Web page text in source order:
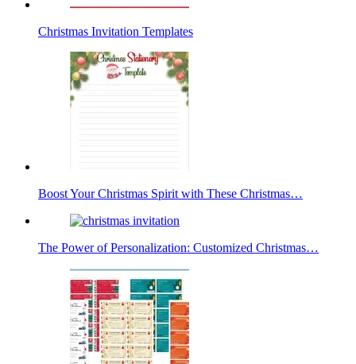
Christmas Invitation Templates
Boost Your Christmas Spirit with These Christmas…
The Power of Personalization: Customized Christmas…